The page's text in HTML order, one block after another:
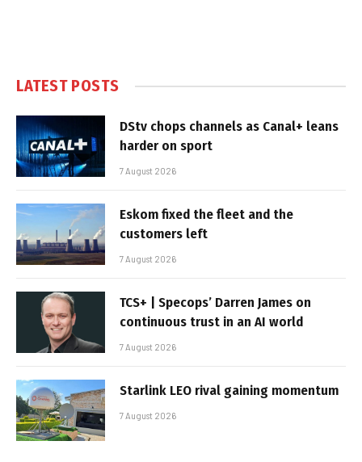
LATEST POSTS
DStv chops channels as Canal+ leans
harder on sport
7 August 2026
Eskom fixed the fleet and the
customers left
7 August 2026
TCS+ | Specops’ Darren James on
continuous trust in an AI world
7 August 2026
Starlink LEO rival gaining momentum
7 August 2026